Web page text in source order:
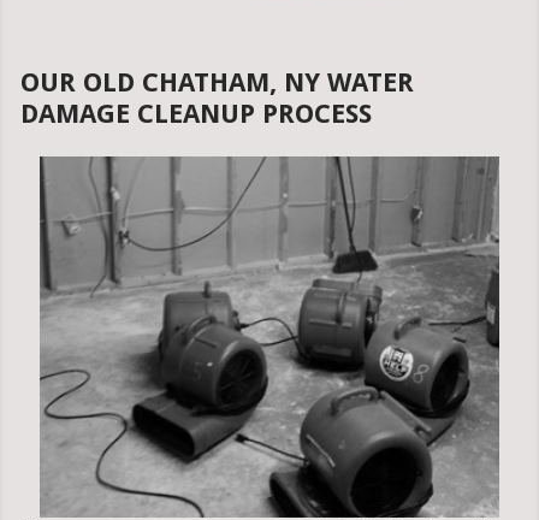
OUR OLD CHATHAM, NY WATER
DAMAGE CLEANUP PROCESS